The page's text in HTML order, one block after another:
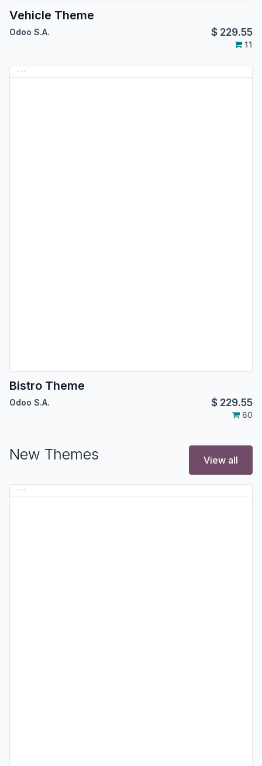
Vehicle Theme
Odoo S.A. $ 229.55
11
Bistro Theme
Odoo S.A. $ 229.55
60
New Themes View all